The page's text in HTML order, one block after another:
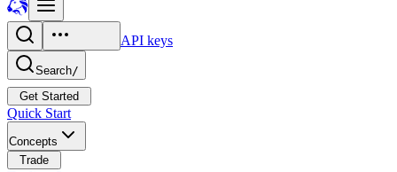
API keys
Search/
Get Started
Quick Start
Concepts
Trade